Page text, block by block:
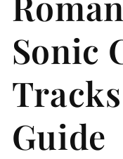
Sonic
Guide